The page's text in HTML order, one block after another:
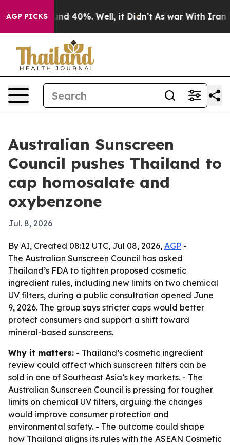
AGP PICKS
Around 40%. Well, it Didn’t As war With Iran
Australian Sunscreen
Council pushes Thailand to
cap homosalate and
oxybenzone
Jul. 8, 2026
By AI, Created 08:12 UTC, Jul 08, 2026, AGP -
The Australian Sunscreen Council has asked
Thailand’s FDA to tighten proposed cosmetic
ingredient rules, including new limits on two chemical
UV filters, during a public consultation opened June
9, 2026. The group says stricter caps would better
protect consumers and support a shift toward
mineral-based sunscreens.
Why it matters: - Thailand’s cosmetic ingredient
review could affect which sunscreen filters can be
sold in one of Southeast Asia’s key markets. - The
Australian Sunscreen Council is pressing for tougher
limits on chemical UV filters, arguing the changes
would improve consumer protection and
environmental safety. - The outcome could shape
how Thailand aligns its rules with the ASEAN Cosmetic